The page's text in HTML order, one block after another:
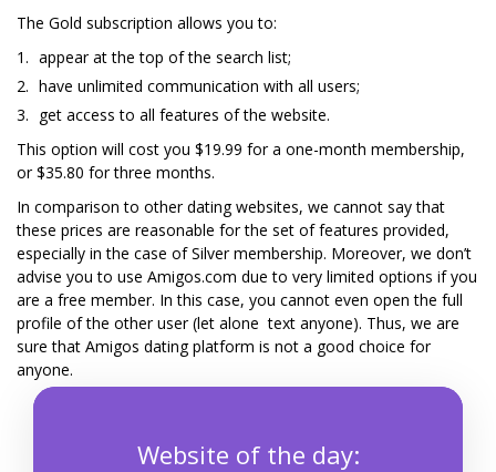
The Gold subscription allows you to:
appear at the top of the search list;
have unlimited communication with all users;
get access to all features of the website.
This option will cost you $19.99 for a one-month membership,
or $35.80 for three months.
In comparison to other dating websites, we cannot say that
these prices are reasonable for the set of features provided,
especially in the case of Silver membership. Moreover, we don’t
advise you to use Amigos.com due to very limited options if you
are a free member. In this case, you cannot even open the full
profile of the other user (let alone text anyone). Thus, we are
sure that Amigos dating platform is not a good choice for
anyone.
Website of the day: